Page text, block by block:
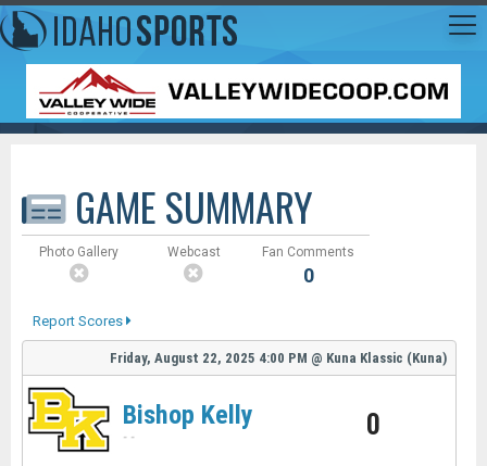
GAME SUMMARY
Photo Gallery Webcast Fan Comments
0
Report Scores
Friday, August 22, 2025 4:00 PM @ Kuna Klassic (Kuna)
Bishop Kelly
- - 0